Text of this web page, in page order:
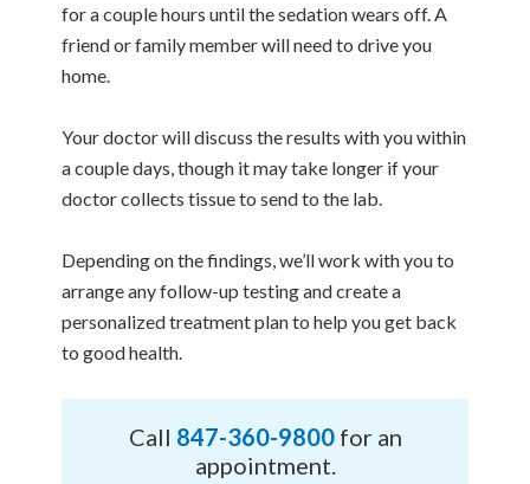
for a couple hours until the sedation wears off. A
friend or family member will need to drive you
home.
Your doctor will discuss the results with you within
a couple days, though it may take longer if your
doctor collects tissue to send to the lab.
Depending on the findings, we’ll work with you to
arrange any follow-up testing and create a
personalized treatment plan to help you get back
to good health.
Call 847-360-9800for an
appointment.